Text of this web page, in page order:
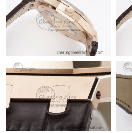
Just Sold: Vince from Toronto on
Just Sold: Kyle from Minneapolis on
Just Sold: Hannah from Dallas on Jun
Just Sold: Ursula from Washington,
10:36 AM.
Just Sold: Milo from Sacramento on